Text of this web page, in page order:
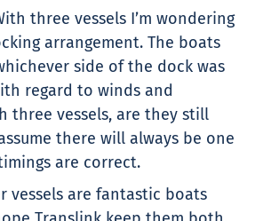
three vessels I’m wondering
arrangement. The boats
side of the dock was
regard to winds and
three vessels, are they still
there will always be one
are correct.
vessels are fantastic boats